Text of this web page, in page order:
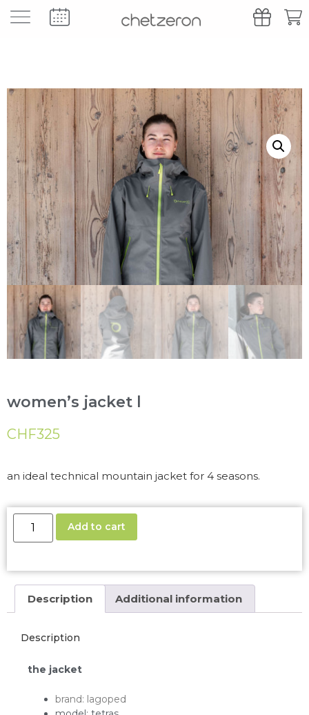
women’s jacket l
CHF325
an ideal technical mountain jacket for 4 seasons.
Add to cart
Description Additional information
Description
the jacket
brand: lagoped